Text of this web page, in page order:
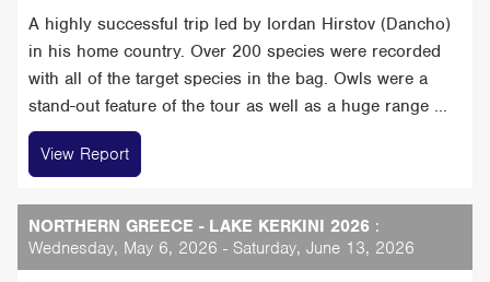
A highly successful trip led by Iordan Hirstov (Dancho)
in his home country. Over 200 species were recorded
with all of the target species in the bag. Owls were a
stand-out feature of the tour as well as a huge range ...
View Report
NORTHERN GREECE - LAKE KERKINI 2026 :
Wednesday, May 6, 2026 - Saturday, June 13, 2026